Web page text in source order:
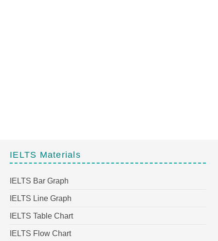
IELTS Materials
IELTS Bar Graph
IELTS Line Graph
IELTS Table Chart
IELTS Flow Chart